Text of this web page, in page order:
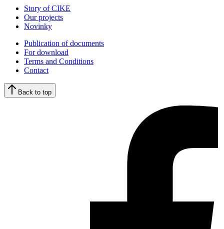
Story of CIKE
Our projects
Novinky
Publication of documents
For download
Terms and Conditions
Contact
Back to top